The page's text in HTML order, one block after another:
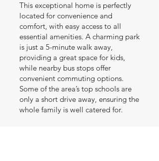
This exceptional home is perfectly
located for convenience and
comfort, with easy access to all
essential amenities. A charming park
is just a 5-minute walk away,
providing a great space for kids,
while nearby bus stops offer
convenient commuting options.
Some of the area’s top schools are
only a short drive away, ensuring the
whole family is well catered for.